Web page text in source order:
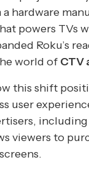
hardware
powers TVs
Roku’s
world of CTV
this shift
user
including
viewers to